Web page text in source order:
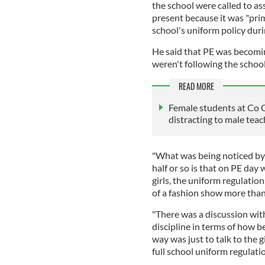
the school were called to
present because it was
school's uniform policy
He said that PE was
weren't following the
READ MORE
Female students at Co
distracting to male
"What was being noticed
half or so is that on PE
girls, the uniform
of a fashion show more
"There was a discussion
discipline in terms of how
way was just to talk to the
full school uniform